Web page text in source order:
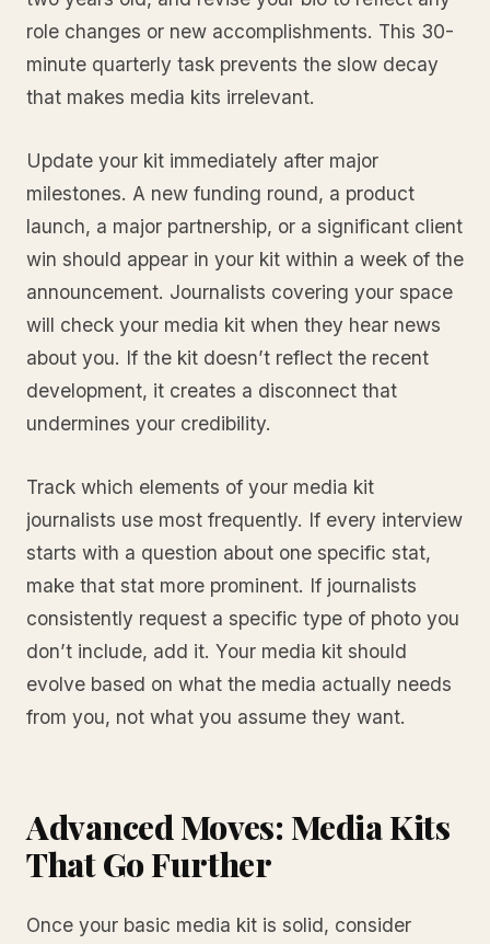
role changes or new accomplishments. This 30-
minute quarterly task prevents the slow decay
that makes media kits irrelevant.
Update your kit immediately after major
milestones. A new funding round, a product
launch, a major partnership, or a significant client
win should appear in your kit within a week of the
announcement. Journalists covering your space
will check your media kit when they hear news
about you. If the kit doesn’t reflect the recent
development, it creates a disconnect that
undermines your credibility.
Track which elements of your media kit
journalists use most frequently. If every interview
starts with a question about one specific stat,
make that stat more prominent. If journalists
consistently request a specific type of photo you
don’t include, add it. Your media kit should
evolve based on what the media actually needs
from you, not what you assume they want.
Advanced Moves: Media Kits
That Go Further
Once your basic media kit is solid, consider